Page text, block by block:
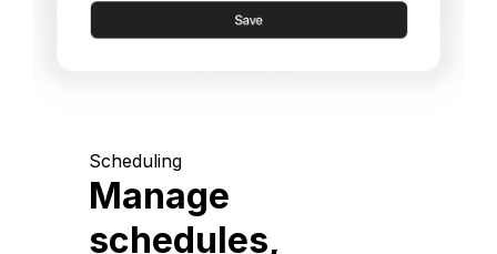
Scheduling
Manage
schedules,